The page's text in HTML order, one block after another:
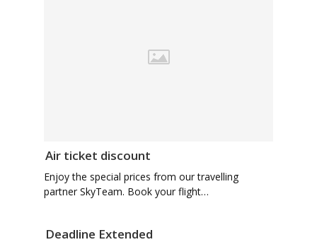
Air ticket discount
Enjoy the special prices from our travelling
partner SkyTeam. Book your flight…
Deadline Extended